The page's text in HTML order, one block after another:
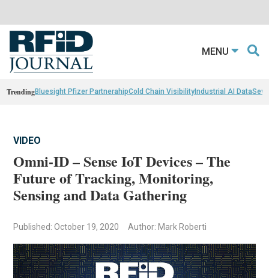
MENU
TrendingBluesight Pfizer PartnerahipCold Chain VisibilityIndustrial AI Data
VIDEO
Omni-ID – Sense IoT Devices – The
Future of Tracking, Monitoring,
Sensing and Data Gathering
Published: October 19, 2020 Author: Mark Roberti